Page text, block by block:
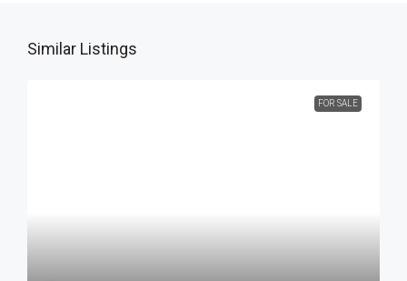
Similar Listings
FOR SALE